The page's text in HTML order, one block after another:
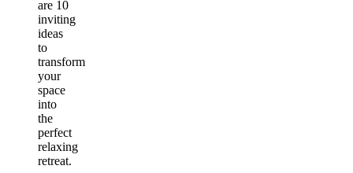
are 10
inviting
ideas
to
transform
your
space
into
the
perfect
relaxing
retreat.